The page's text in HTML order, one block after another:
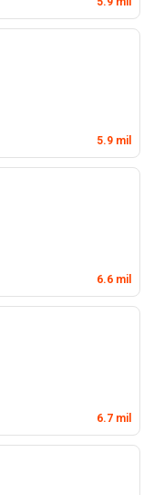
5.9 mil
6.6 mil
6.7 mil